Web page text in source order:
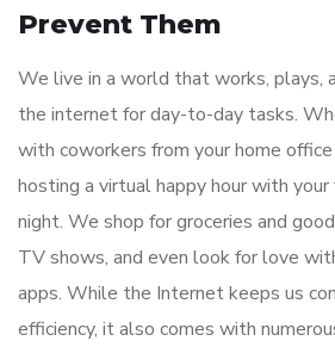
Prevent Them
We live in a world that works, plays,
the internet for day-to-day tasks.
with coworkers from your home
hosting a virtual happy hour with
night. We shop for groceries and
TV shows, and even look for love
apps. While the Internet keeps us
efficiency, it also comes with